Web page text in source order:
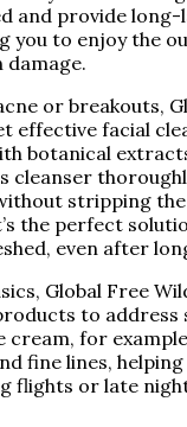
and provide
you to enjoy the
or breakouts,
effective facial
botanical
cleanser
stripping the
the perfect
even after
Global Free
to address
cream, for
fine lines,
flights or late